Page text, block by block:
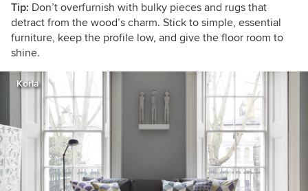
Tip: Don’t overfurnish with bulky pieces and rugs that
detract from the wood’s charm. Stick to simple, essential
furniture, keep the profile low, and give the floor room to
shine.
Korla